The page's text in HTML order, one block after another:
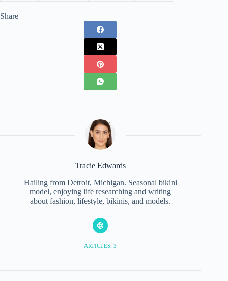
Share
Tracie Edwards
Hailing from Detroit, Michigan. Seasonal bikini
model, enjoying life researching and writing
about fashion, lifestyle, bikinis, and models.
ARTICLES: 3